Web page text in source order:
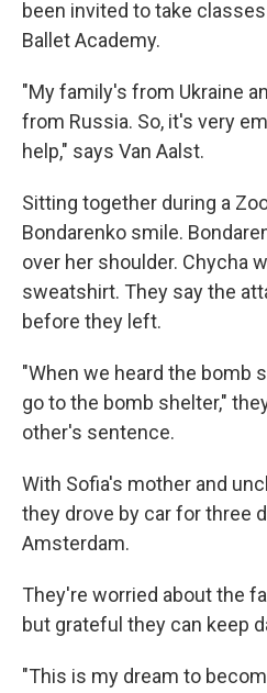
been invited to take
Ballet Academy.
"My family's from Ukraine
from Russia. So, it's very
help," says Van Aalst.
Sitting together during a
Bondarenko smile.
over her shoulder. Chycha
sweatshirt. They say the
before they left.
"When we heard the bomb
go to the bomb shelter,"
other's sentence.
With Sofia's mother and
they drove by car for three
Amsterdam.
They're worried about the
but grateful they can keep
"This is my dream to